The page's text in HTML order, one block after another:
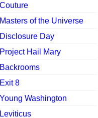
Couture
Masters of the Universe
Disclosure Day
Project Hail Mary
Backrooms
Exit 8
Young Washington
Leviticus